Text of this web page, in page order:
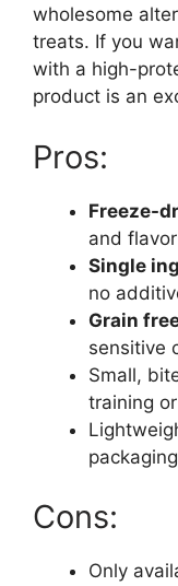
wholesome
treats. If you
with a high-
product is an
Pros:
Freeze-
and flavor
Single
no
Grain
sensitive
Small,
training
packaging
Cons:
Only